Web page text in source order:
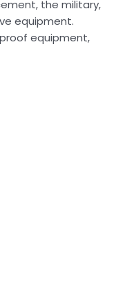
the military,
equipment.
equipment,